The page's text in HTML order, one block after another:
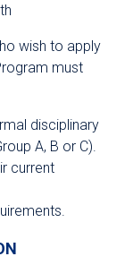
wish to apply
must
disciplinary
A, B or C).
current